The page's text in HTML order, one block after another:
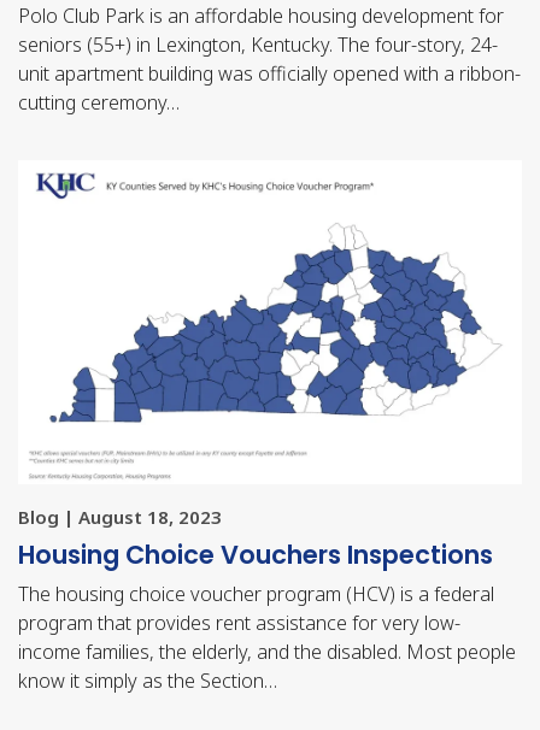
Polo Club Park is an affordable housing development for
seniors (55+) in Lexington, Kentucky. The four-story, 24-
unit apartment building was officially opened with a ribbon-
cutting ceremony…
Blog | August 18, 2023
Housing Choice Vouchers Inspections
The housing choice voucher program (HCV) is a federal
program that provides rent assistance for very low-
income families, the elderly, and the disabled. Most people
know it simply as the Section…